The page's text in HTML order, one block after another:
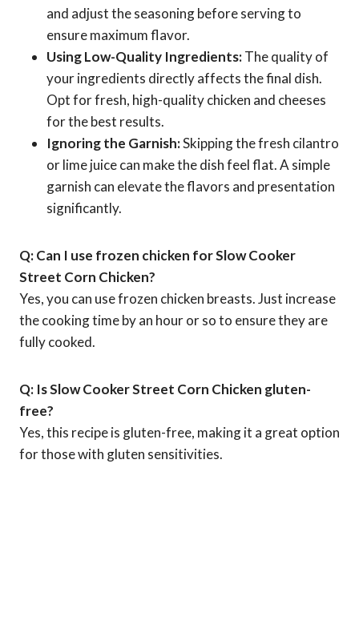
and adjust the seasoning before serving to
ensure maximum flavor.
Using Low-Quality Ingredients:The quality of
your ingredients directly affects the final dish.
Opt for fresh, high-quality chicken and cheeses
for the best results.
Ignoring the Garnish:Skipping the fresh cilantro
or lime juice can make the dish feel flat. A simple
garnish can elevate the flavors and presentation
significantly.
Q: Can I use frozen chicken for Slow Cooker
Street Corn Chicken?
Yes, you can use frozen chicken breasts. Just increase
the cooking time by an hour or so to ensure they are
fully cooked.
Q: Is Slow Cooker Street Corn Chicken gluten-
free?
Yes, this recipe is gluten-free, making it a great option
for those with gluten sensitivities.